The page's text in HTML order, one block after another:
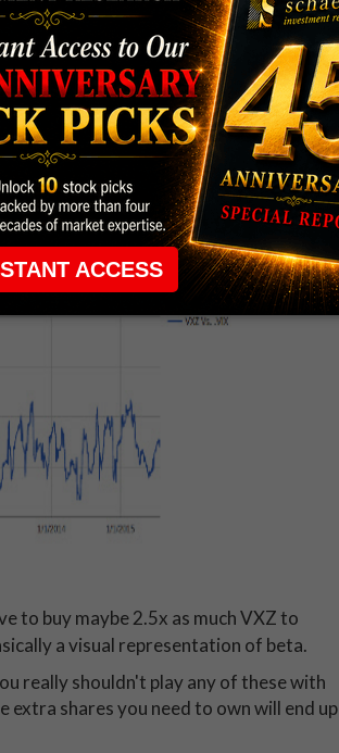
But by and large it spends almost
the VIX move.
graph looks like this:
to buy maybe 2.5x as much VXZ to
a visual representation of beta.
really shouldn't play any of these with
shares you need to own will end up